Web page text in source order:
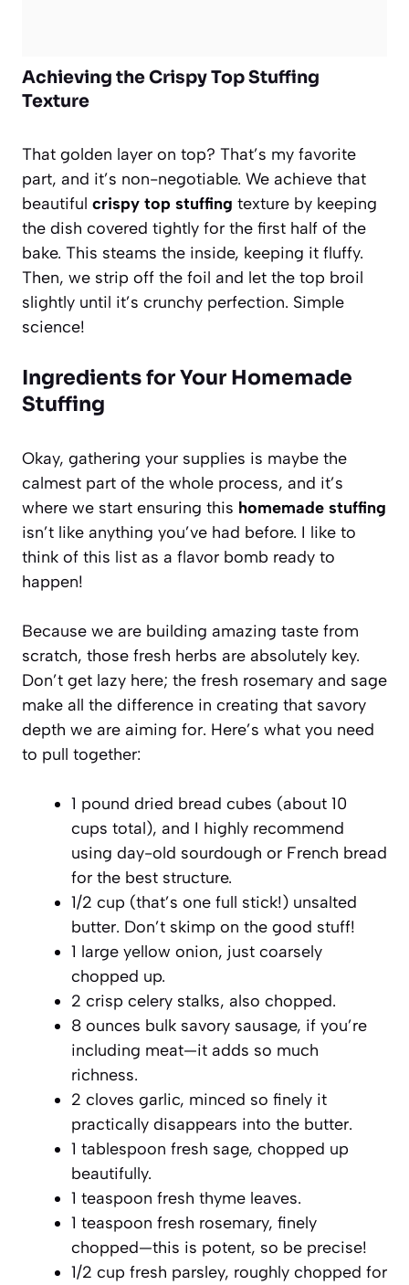
Achieving the Crispy Top Stuffing
Texture
That golden layer on top? That’s my favorite
part, and it’s non-negotiable. We achieve that
beautiful crispy top stuffing texture by keeping
the dish covered tightly for the first half of the
bake. This steams the inside, keeping it fluffy.
Then, we strip off the foil and let the top broil
slightly until it’s crunchy perfection. Simple
science!
Ingredients for Your Homemade
Stuffing
Okay, gathering your supplies is maybe the
calmest part of the whole process, and it’s
where we start ensuring this homemade stuffing
isn’t like anything you’ve had before. I like to
think of this list as a flavor bomb ready to
happen!
Because we are building amazing taste from
scratch, those fresh herbs are absolutely key.
Don’t get lazy here; the fresh rosemary and sage
make all the difference in creating that savory
depth we are aiming for. Here’s what you need
to pull together:
1 pound dried bread cubes (about 10
cups total), and I highly recommend
using day-old sourdough or French bread
for the best structure.
1/2 cup (that’s one full stick!) unsalted
butter. Don’t skimp on the good stuff!
1 large yellow onion, just coarsely
chopped up.
2 crisp celery stalks, also chopped.
8 ounces bulk savory sausage, if you’re
including meat—it adds so much
richness.
2 cloves garlic, minced so finely it
practically disappears into the butter.
1 tablespoon fresh sage, chopped up
beautifully.
1 teaspoon fresh thyme leaves.
1 teaspoon fresh rosemary, finely
chopped—this is potent, so be precise!
1/2 cup fresh parsley, roughly chopped for